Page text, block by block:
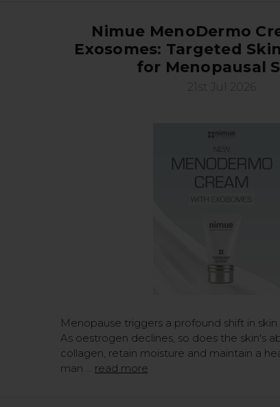
Nimue MenoDermo
Exosomes: Targeted
for Menopausal
21st Jul 2026
Menopause triggers a profound shift in skin
As oestrogen declines, so does the skin's
collagen, retain moisture and maintain a
man … read more